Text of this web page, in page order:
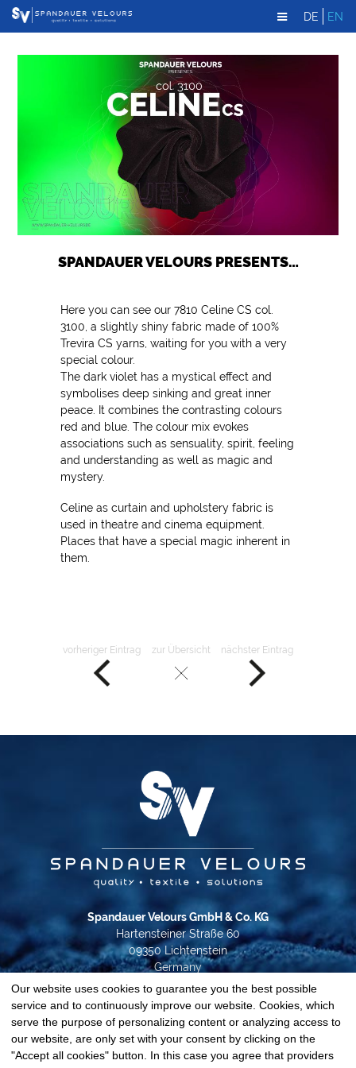
DE EN
SPANDAUER VELOURS PRESENTS…
Here you can see our 7810 Celine CS col.
3100, a slightly shiny fabric made of 100%
Trevira CS yarns, waiting for you with a very
special colour.
The dark violet has a mystical effect and
symbolises deep sinking and great inner
peace. It combines the contrasting colours
red and blue. The colour mix evokes
associations such as sensuality, spirit, feeling
and understanding as well as magic and
mystery.
Celine as curtain and upholstery fabric is
used in theatre and cinema equipment.
Places that have a special magic inherent in
them.
vorheriger Eintrag zur Übersicht nächster Eintrag
Spandauer Velours GmbH & Co. KG
Hartensteiner Straße 60
09350 Lichtenstein
Germany
Phone +49 37204 31-0
info@spandauer-velours.de
Data privacy
Our website uses cookies to guarantee you the best possible
service and to continuously improve our website. Cookies, which
serve the purpose of personalizing content or analyzing access to
our website, are only set with your consent by clicking on the
"Accept all cookies" button. In this case you agree that providers